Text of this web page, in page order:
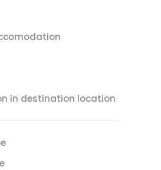
in destination location